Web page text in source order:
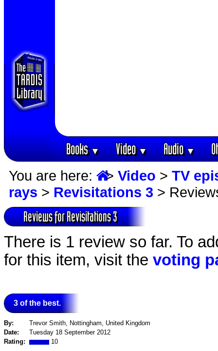
Books▼ Video▼ Audio▼
You are here: > Video > TV
rays > Revisitations 3 >
Reviews for Revisitations 3
There is 1 review so far. To
for this item, visit the voting
3 of the best.
By:
Trevor Smith, Nottingham, United Kingdom
Date:
Tuesday 18 September 2012
Rating:
10